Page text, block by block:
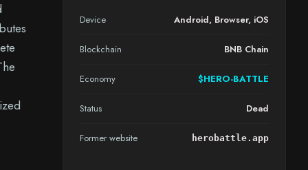
Device Android, Browser, iOS
Blockchain BNB Chain
Economy $HERO-BATTLE
Status Dead
Former website herobattle.app